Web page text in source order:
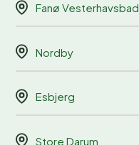
Fanø Vesterhavsbad
Nordby
Esbjerg
Store Darum